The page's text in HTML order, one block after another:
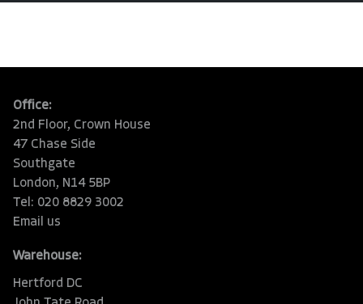
Office:
2nd Floor, Crown House
47 Chase Side
Southgate
London, N14 5BP
Tel: 020 8829 3002
Email us
Warehouse:
Hertford DC